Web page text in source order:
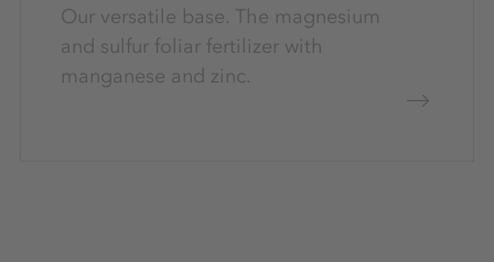
Our versatile base. The magnesium
and sulfur foliar fertilizer with
manganese and zinc.